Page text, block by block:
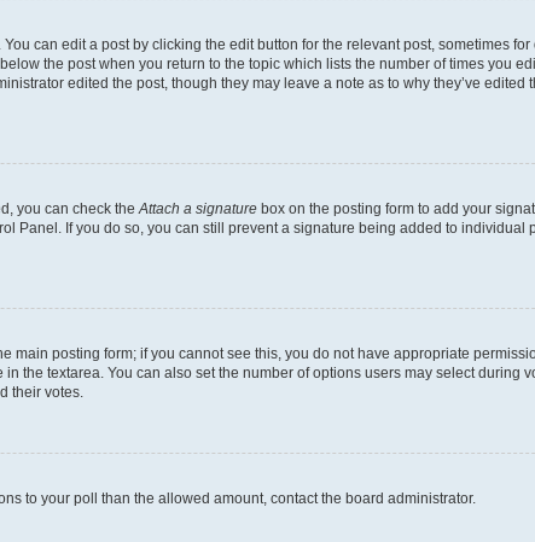
can edit a post by clicking the edit button for the relevant post, sometimes
the post when you return to the topic which lists the number of times you
edited the post, though they may leave a note as to why they’ve edited
you can check the Attach a signature box on the posting form to add your
Panel. If you do so, you can still prevent a signature being added to individual
main posting form; if you cannot see this, you do not have appropriate
textarea. You can also set the number of options users may select during
their votes.
to your poll than the allowed amount, contact the board administrator.